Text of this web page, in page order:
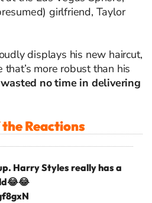
girlfriend, Taylor
displays his new haircut,
more robust than his
no time in delivering
Reactions
Harry Styles really has a